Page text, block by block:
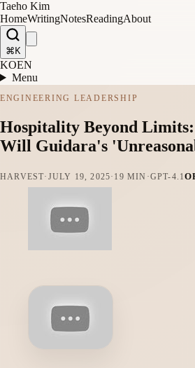
Taeho Kim
HomeWritingNotesReadingAbout
⌘K
KOEN
Menu
ENGINEERING LEADERSHIP
Hospitality Beyond
Will Guidara's
HARVEST· JULY 19, 2025· 19 MIN ·GPT-4.1